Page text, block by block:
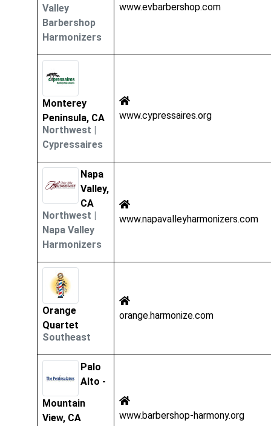
Valley
Barbershop
Harmonizers
www.evbarbershop.com
Monterey
Peninsula, CA
Northwest |
Cypressaires
www.cypressaires.org
Napa
Valley,
CA
Northwest |
Napa Valley
Harmonizers
www.napavalleyharmonizers.com
Orange
Quartet
Southeast
orange.harmonize.com
Palo
Alto -
Mountain
View, CA
www.barbershop-harmony.org